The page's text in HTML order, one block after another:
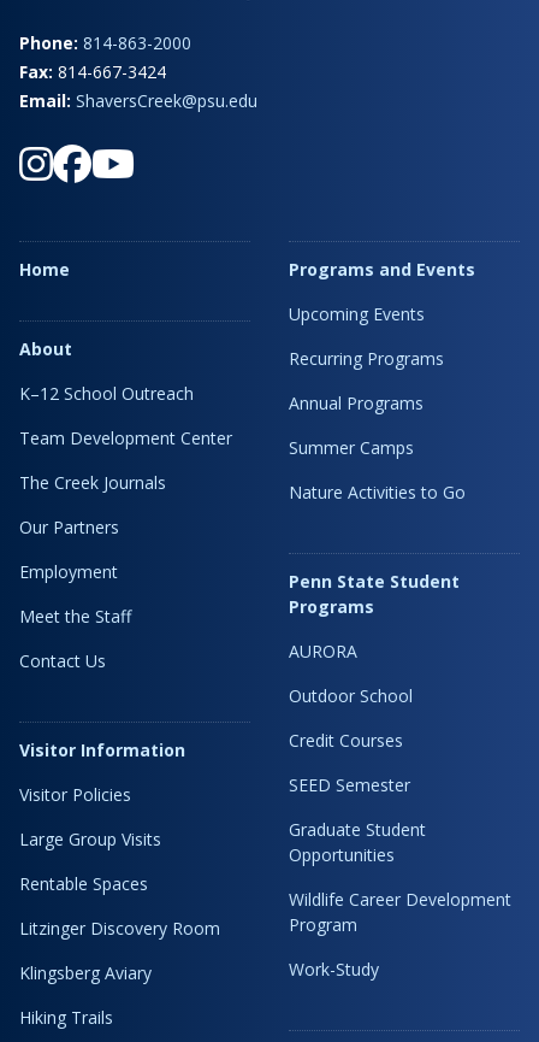
Phone: 814-863-2000
Fax: 814-667-3424
Email: ShaversCreek@psu.edu
Home
About
K–12 School Outreach
Team Development Center
The Creek Journals
Our Partners
Employment
Meet the Staff
Contact Us
Visitor Information
Visitor Policies
Large Group Visits
Rentable Spaces
Litzinger Discovery Room
Klingsberg Aviary
Hiking Trails
Programs and Events
Upcoming Events
Recurring Programs
Annual Programs
Summer Camps
Nature Activities to Go
Penn State Student
Programs
AURORA
Outdoor School
Credit Courses
SEED Semester
Graduate Student
Opportunities
Wildlife Career Development
Program
Work-Study